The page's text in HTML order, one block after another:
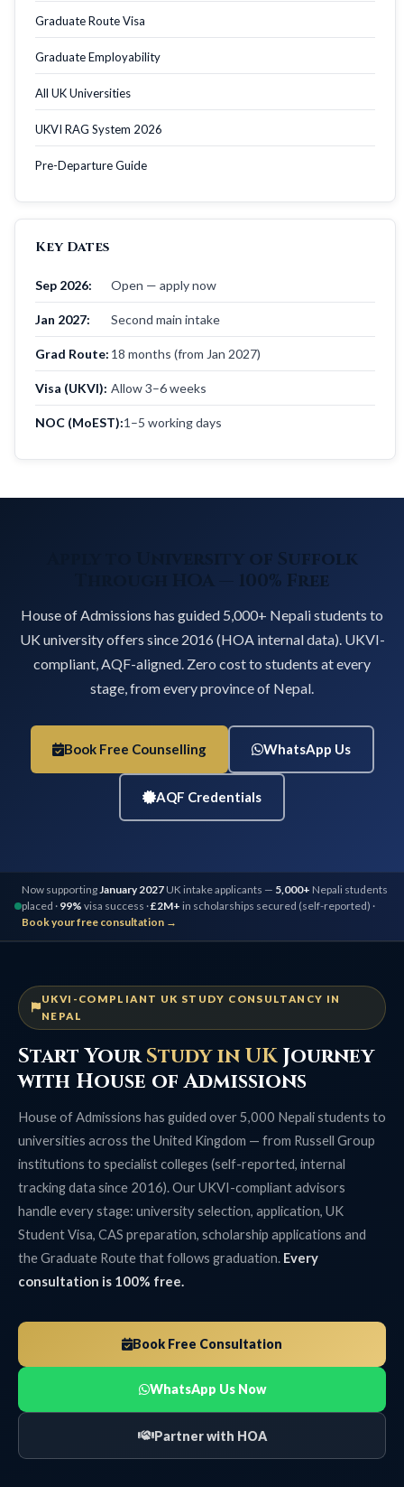
Graduate Route Visa
Graduate Employability
All UK Universities
UKVI RAG System 2026
Pre-Departure Guide
Key Dates
Sep 2026: Open — apply now
Jan 2027: Second main intake
Grad Route: 18 months (from Jan 2027)
Visa (UKVI): Allow 3–6 weeks
NOC (MoEST):1–5 working days
Apply to University of Suffolk
Through HOA — 100% Free
House of Admissions has guided 5,000+ Nepali students to
UK university offers since 2016 (HOA internal data). UKVI-
compliant, AQF-aligned. Zero cost to students at every
stage, from every province of Nepal.
Book Free Counselling WhatsApp Us
AQF Credentials
Now supportingJanuary 2027 UK intake applicants — 5,000+ Nepali students
placed · 99% visa success ·£2M+ in scholarships secured (self-reported) ·
Book your free consultation →
UKVI-COMPLIANT UK STUDY CONSULTANCY IN
NEPAL
Start YourStudy in UKJourney
with House of Admissions
House of Admissions has guided over 5,000 Nepali students to
universities across the United Kingdom — from Russell Group
institutions to specialist colleges (self-reported, internal
tracking data since 2016). Our UKVI-compliant advisors
handle every stage: university selection, application, UK
Student Visa, CAS preparation, scholarship applications and
the Graduate Route that follows graduation. Every
consultation is 100% free.
Book Free Consultation
WhatsApp Us Now
Partner with HOA